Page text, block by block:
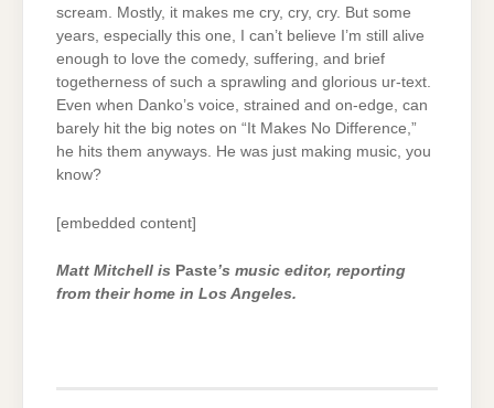
scream. Mostly, it makes me cry, cry, cry. But some
years, especially this one, I can’t believe I’m still alive
enough to love the comedy, suffering, and brief
togetherness of such a sprawling and glorious ur-text.
Even when Danko’s voice, strained and on-edge, can
barely hit the big notes on “It Makes No Difference,”
he hits them anyways. He was just making music, you
know?
[embedded content]
Matt Mitchell is Paste’s music editor, reporting
from their home in Los Angeles.